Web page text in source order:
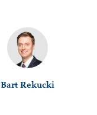
Bart Rekucki